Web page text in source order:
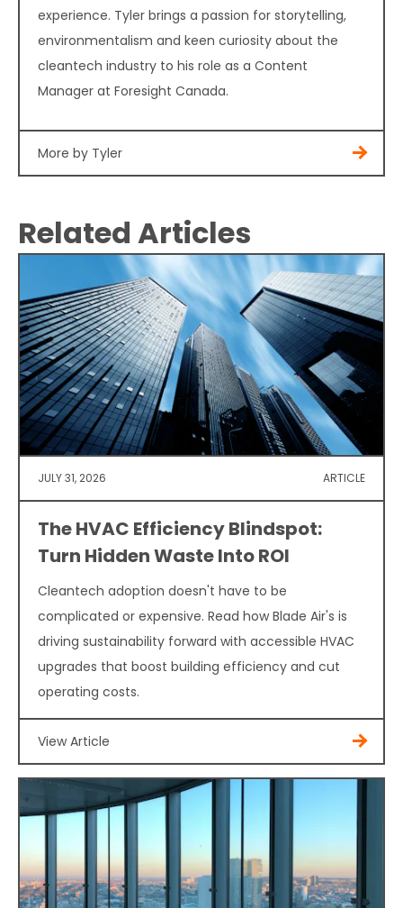
experience. Tyler brings a passion for storytelling,
environmentalism and keen curiosity about the
cleantech industry to his role as a Content
Manager at Foresight Canada.
More by Tyler
Related Articles
JULY 31, 2026 ARTICLE
The HVAC Efficiency Blindspot:
Turn Hidden Waste Into ROI
Cleantech adoption doesn't have to be
complicated or expensive. Read how Blade Air's is
driving sustainability forward with accessible HVAC
upgrades that boost building efficiency and cut
operating costs.
View Article